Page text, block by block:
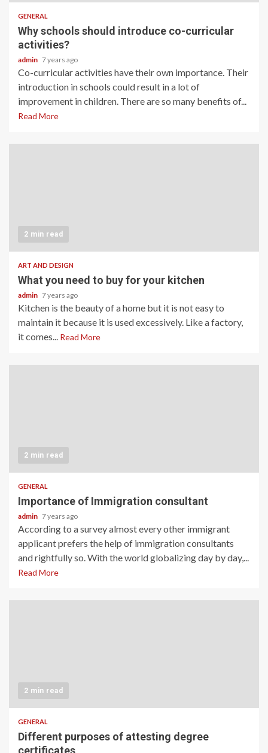
GENERAL
Why schools should introduce co-curricular
activities?
admin 7 years ago
Co-curricular activities have their own importance. Their
introduction in schools could result in a lot of
improvement in children. There are so many benefits of...
Read More
2 min read
ART AND DESIGN
What you need to buy for your kitchen
admin 7 years ago
Kitchen is the beauty of a home but it is not easy to
maintain it because it is used excessively. Like a factory,
it comes... Read More
2 min read
GENERAL
Importance of Immigration consultant
admin 7 years ago
According to a survey almost every other immigrant
applicant prefers the help of immigration consultants
and rightfully so. With the world globalizing day by day,...
Read More
2 min read
GENERAL
Different purposes of attesting degree
certificates